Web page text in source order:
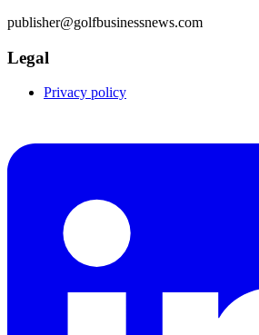
publisher@golfbusinessnews.com
Legal
Privacy policy